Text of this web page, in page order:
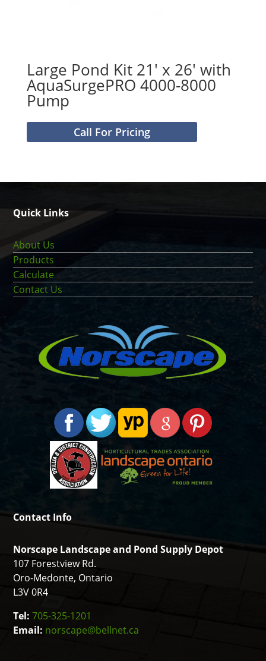
Large Pond Kit 21′ x 26′ with
AquaSurgePRO 4000-8000
Pump
Call For Pricing
Quick Links
About Us
Products
Calculate
Contact Us
Contact Info
Norscape Landscape and Pond Supply Depot
107 Forestview Rd.
Oro-Medonte, Ontario
L3V 0R4
Tel:705-325-1201
Email: norscape@bellnet.ca